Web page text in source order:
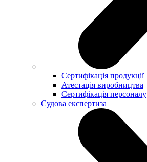
Сертифікація продукції
Атестація виробництва
Сертифікація персоналу
Судова експертиза